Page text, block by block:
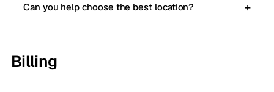
Can you help choose the best location?
Billing